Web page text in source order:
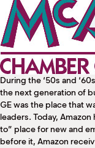
During the ‘50s and
the next generation of
GE was the place that
leaders. Today,
to” place for new and
before it, Amazon